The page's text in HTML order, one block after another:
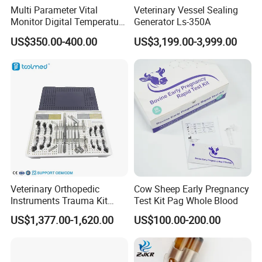
reagent kits.
Providing the reliable veterinary anesthesia surgical equipments and
treatment equipments.
Providing the design and planning solutions for new hospitals or new
departments.
Providing the construction and decoration solutions for new hospitals or
new departments.
Providing the long-term operation and maintenance for precision
instruments in pet hospitals.
Software Cloud Services
Pet Hospital Information Management System (SaaS)
Laboratory Information Management System (LIS)
Multi Parameter Vital
Monitor Digital Temperature
Monitor Anesthesia Surgery
Monitor Veterinary Patient
US$350.00-400.00
Veterinary Vessel Sealing
Generator Ls-350A
US$3,199.00-3,999.00
Veterinary Orthopedic
Instruments Trauma Kit
Alps 20/2.4mm Tplo
Instrument Set for Animal
US$1,377.00-1,620.00
Cow Sheep Early Pregnancy
Test Kit Pag Whole Blood
US$100.00-200.00